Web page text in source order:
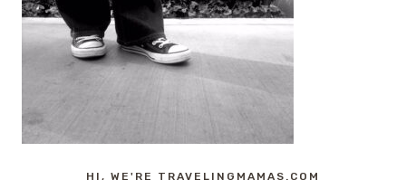
HI, WE'RE TRAVELINGMAMAS.COM